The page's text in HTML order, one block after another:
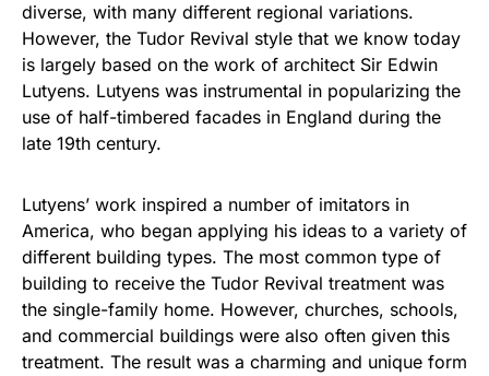
diverse, with many different regional variations.
However, the Tudor Revival style that we know today
is largely based on the work of architect Sir Edwin
Lutyens. Lutyens was instrumental in popularizing the
use of half-timbered facades in England during the
late 19th century.
Lutyens’ work inspired a number of imitators in
America, who began applying his ideas to a variety of
different building types. The most common type of
building to receive the Tudor Revival treatment was
the single-family home. However, churches, schools,
and commercial buildings were also often given this
treatment. The result was a charming and unique form